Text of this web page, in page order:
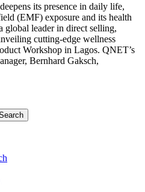
its presence in daily life,
(EMF) exposure and its health
global leader in direct selling,
cutting-edge wellness
Workshop in Lagos. QNET’s
Bernhard Gaksch,